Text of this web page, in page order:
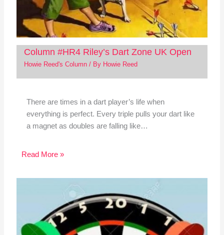
Column #HR4 Riley’s Dart Zone UK Open
Howie Reed's Column/ By Howie Reed
There are times in a dart player’s life when
everything is perfect. Every triple pulls your dart like
a magnet as doubles are falling like…
Read More »